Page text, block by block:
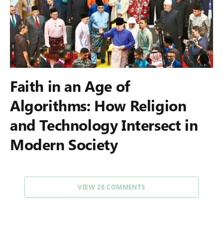
Faith in an Age of
Algorithms: How Religion
and Technology Intersect in
Modern Society
VIEW 26 COMMENTS